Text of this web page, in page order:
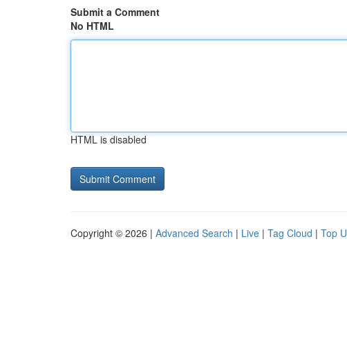
Submit a Comment
No HTML
HTML is disabled
Copyright © 2026 | Advanced Search | Live | Tag Cloud | Top